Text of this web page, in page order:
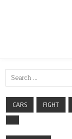
Search
for:
CARS FIGHT